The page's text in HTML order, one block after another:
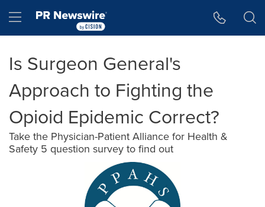
Hamburger menu
Is Surgeon General's
Approach to Fighting the
Opioid Epidemic Correct?
Take the Physician-Patient Alliance for Health &
Safety 5 question survey to find out